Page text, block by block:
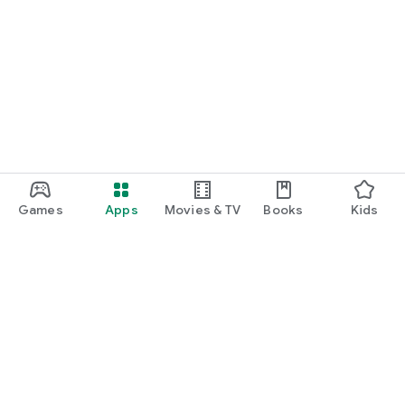
Games Apps Movies & TV Books Kids